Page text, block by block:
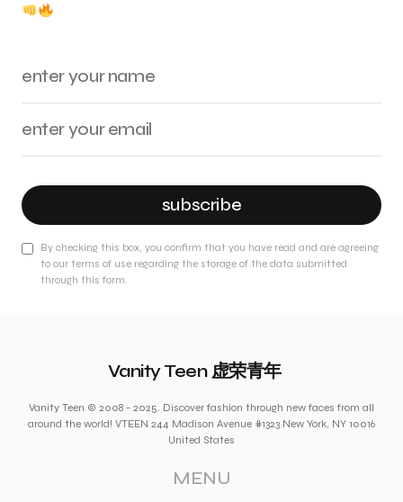
subscribe
By checking this box, you confirm that you have read and are agreeing
to our terms of use regarding the storage of the data submitted
through this form.
Vanity Teen 虚荣青年
Vanity Teen © 2008 - 2025. Discover fashion through new faces from all
around the world! VTEEN 244 Madison Avenue #1323 New York, NY 10016
United States
MENU